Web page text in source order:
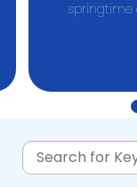
springtime